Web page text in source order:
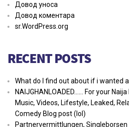
Довод уноса
Довод коментара
sr.WordPress.org
RECENT POSTS
What do I find out about if i wanted
NAIJGHANLOADED…… For your
Music, Videos, Lifestyle, Leaked,
Comedy Blog post (lol)
Partnervermittlungen,